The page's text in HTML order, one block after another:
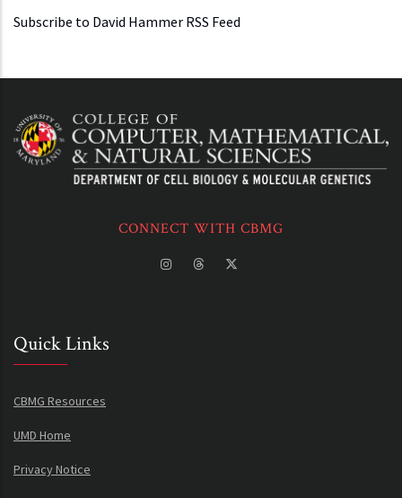
Subscribe to David Hammer RSS Feed
CONNECT WITH CBMG
Quick Links
CBMG Resources
UMD Home
Privacy Notice